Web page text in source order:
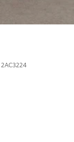
2AC3224